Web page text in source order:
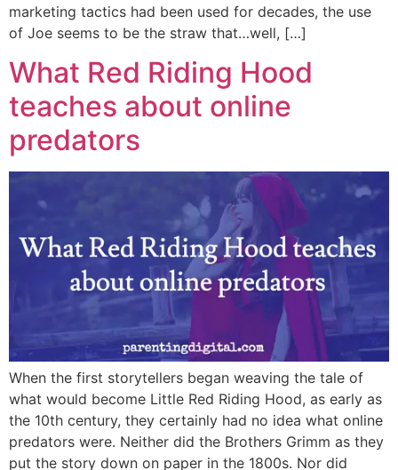
marketing tactics had been used for decades, the use
of Joe seems to be the straw that…well, […]
What Red Riding Hood
teaches about online
predators
When the first storytellers began weaving the tale of
what would become Little Red Riding Hood, as early as
the 10th century, they certainly had no idea what online
predators were. Neither did the Brothers Grimm as they
put the story down on paper in the 1800s. Nor did